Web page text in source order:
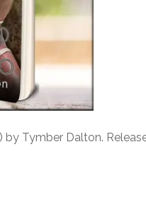
by Tymber Dalton.